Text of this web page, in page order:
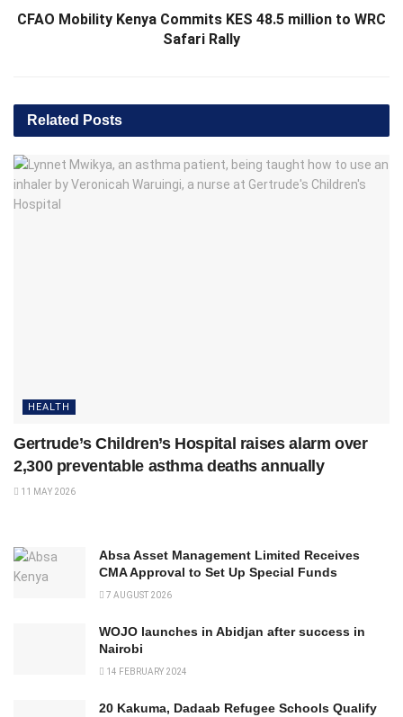
CFAO Mobility Kenya Commits KES 48.5 million to WRC
Safari Rally
Related Posts
HEALTH
Gertrude’s Children’s Hospital raises alarm over
2,300 preventable asthma deaths annually
11 MAY 2026
Absa Asset Management Limited Receives
CMA Approval to Set Up Special Funds
7 AUGUST 2026
WOJO launches in Abidjan after success in
Nairobi
14 FEBRUARY 2024
20 Kakuma, Dadaab Refugee Schools Qualify